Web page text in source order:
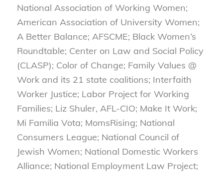
National Association of Working Women;
American Association of University Women;
A Better Balance; AFSCME; Black Women’s
Roundtable; Center on Law and Social Policy
(CLASP); Color of Change; Family Values @
Work and its 21 state coalitions; Interfaith
Worker Justice; Labor Project for Working
Families; Liz Shuler, AFL-CIO; Make It Work;
Mi Familia Vota; MomsRising; National
Consumers League; National Council of
Jewish Women; National Domestic Workers
Alliance; National Employment Law Project;